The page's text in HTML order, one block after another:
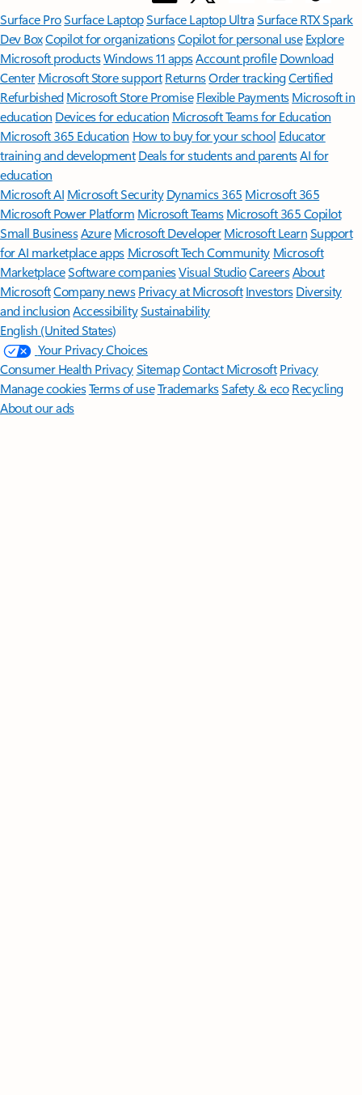
Surface ProSurface LaptopSurface Laptop UltraSurface RTX Spark
Dev BoxCopilot for organizationsCopilot for personal use Explore
Microsoft productsWindows 11 appsAccount profile Download
Center Microsoft Store support ReturnsOrder trackingCertified
Refurbished Microsoft Store Promise Flexible Payments Microsoft in
education Devices for education Microsoft Teams for Education
Microsoft 365 Education How to buy for your school Educator
training and development Deals for students and parentsAI for
education
Microsoft AI Microsoft Security Dynamics 365 Microsoft 365
Microsoft Power Platform Microsoft TeamsMicrosoft 365 Copilot
Small BusinessAzure Microsoft DeveloperMicrosoft LearnSupport
for AI marketplace apps Microsoft Tech Community Microsoft
MarketplaceSoftware companiesVisual StudioCareersAbout
MicrosoftCompany news Privacy at Microsoft Investors Diversity
and inclusion AccessibilitySustainability
English (United States)
Your Privacy Choices
Consumer Health PrivacySitemapContact Microsoft Privacy
Manage cookiesTerms of useTrademarksSafety & eco Recycling
About our ads